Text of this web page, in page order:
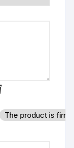
The product is